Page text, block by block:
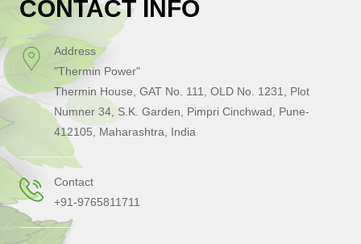
CONTACT INFO
Address
"Thermin Power"
Thermin House, GAT No. 111, OLD No. 1231, Plot
Numner 34, S.K. Garden, Pimpri Cinchwad, Pune-
412105, Maharashtra, India
Contact
+91-9765811711